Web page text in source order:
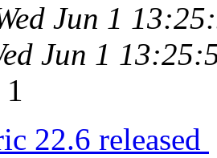
Jun 1
Jun 1
1
22.6 released